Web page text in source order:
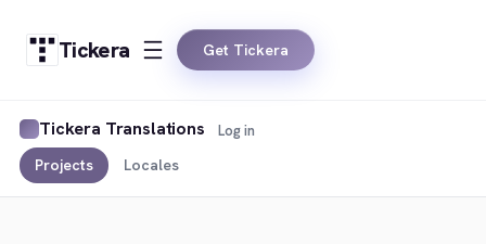
Tickera Get Tickera
Tickera Translations
Projects Locales
Log in